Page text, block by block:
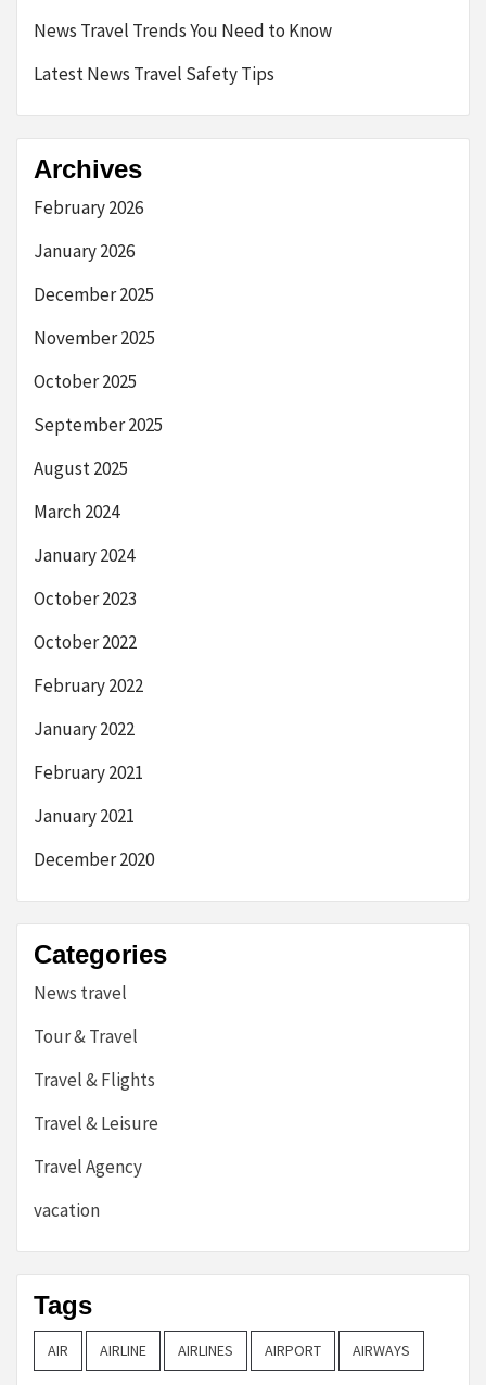
News Travel Trends You Need to Know
Latest News Travel Safety Tips
Archives
February 2026
January 2026
December 2025
November 2025
October 2025
September 2025
August 2025
March 2024
January 2024
October 2023
October 2022
February 2022
January 2022
February 2021
January 2021
December 2020
Categories
News travel
Tour & Travel
Travel & Flights
Travel & Leisure
Travel Agency
vacation
Tags
AIR AIRLINE AIRLINES AIRPORT AIRWAYS